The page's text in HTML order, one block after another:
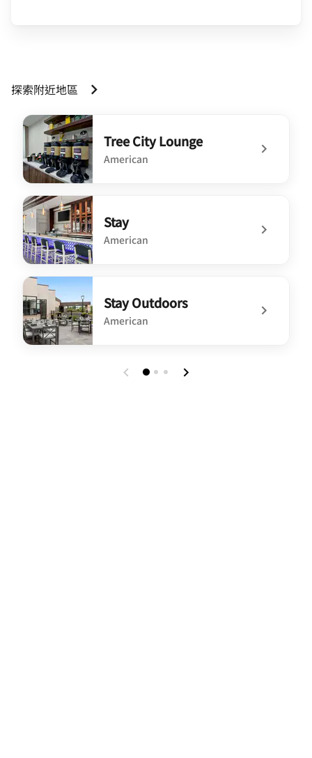
探索附近地區
Tree City Lounge
American
undefined Tree City Lounge
Stay
American
undefined Stay
Stay Outdoors
American
undefined Stay Outdoors